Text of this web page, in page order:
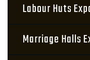
Labour Huts
Marriage Halls